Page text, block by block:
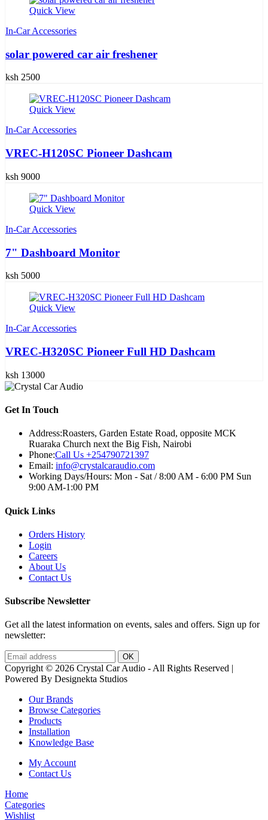
Quick View
In-Car Accessories
solar powered car air freshener
ksh 2500
Quick View
In-Car Accessories
VREC-H120SC Pioneer Dashcam
ksh 9000
Quick View
In-Car Accessories
7" Dashboard Monitor
ksh 5000
Quick View
In-Car Accessories
VREC-H320SC Pioneer Full HD Dashcam
ksh 13000
Get In Touch
Address:Roasters, Garden Estate Road, opposite MCK
Ruaraka Church next the Big Fish, Nairobi
Phone:Call Us +254790721397
Email: info@crystalcaraudio.com
Working Days/Hours: Mon - Sat / 8:00 AM - 6:00 PM Sun
9:00 AM-1:00 PM
Quick Links
Orders History
Login
Careers
About Us
Contact Us
Subscribe Newsletter
Get all the latest information on events, sales and offers. Sign up for
newsletter:
Copyright © 2026 Crystal Car Audio - All Rights Reserved |
Powered By Designekta Studios
Our Brands
Browse Categories
Products
Installation
Knowledge Base
My Account
Contact Us
Home
Categories
Wishlist